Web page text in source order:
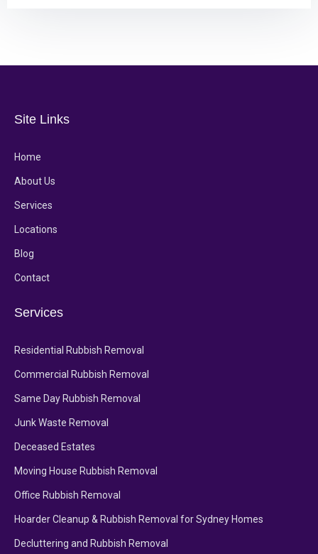
Site Links
Home
About Us
Services
Locations
Blog
Contact
Services
Residential Rubbish Removal
Commercial Rubbish Removal
Same Day Rubbish Removal
Junk Waste Removal
Deceased Estates
Moving House Rubbish Removal
Office Rubbish Removal
Hoarder Cleanup & Rubbish Removal for Sydney Homes
Decluttering and Rubbish Removal